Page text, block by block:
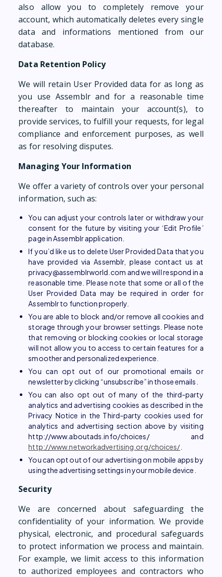
also allow you to completely remove your
account, which automatically deletes every single
data and informations mentioned from our
database.
Data Retention Policy
We will retain User Provided data for as long as
you use Assemblr and for a reasonable time
thereafter to maintain your account(s), to
provide services, to fulfill your requests, for legal
compliance and enforcement purposes, as well
as for resolving disputes.
Managing Your Information
We offer a variety of controls over your personal
information, such as:
You can adjust your controls later or withdraw your
consent for the future by visiting your ‘Edit Profile’
page in Assemblr application.
If you’d like us to delete User Provided Data that you
have provided via Assemblr, please contact us at
privacy@assemblrworld.com and we will respond in a
reasonable time. Please note that some or all of the
User Provided Data may be required in order for
Assemblr to function properly.
You are able to block and/or remove all cookies and
storage through your browser settings. Please note
that removing or blocking cookies or local storage
will not allow you to access to certain features for a
smoother and personalized experience.
You can opt out of our promotional emails or
newsletter by clicking “unsubscribe” in those emails.
You can also opt out of many of the third-party
analytics and advertising cookies as described in the
Privacy Notice in the Third-party cookies used for
analytics and advertising section above by visiting
http://www.aboutads.info/choices/ and
http://www.networkadvertising.org/choices/
You can opt out of our advertising on mobile apps by
using the advertising settings in your mobile device.
Security
We are concerned about safeguarding the
confidentiality of your information. We provide
physical, electronic, and procedural safeguards
to protect information we process and maintain.
For example, we limit access to this information
to authorized employees and contractors who